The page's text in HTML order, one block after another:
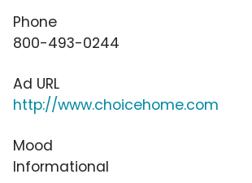
Phone
800-493-0244
Ad URL
http://www.choicehome.com
Mood
Informational